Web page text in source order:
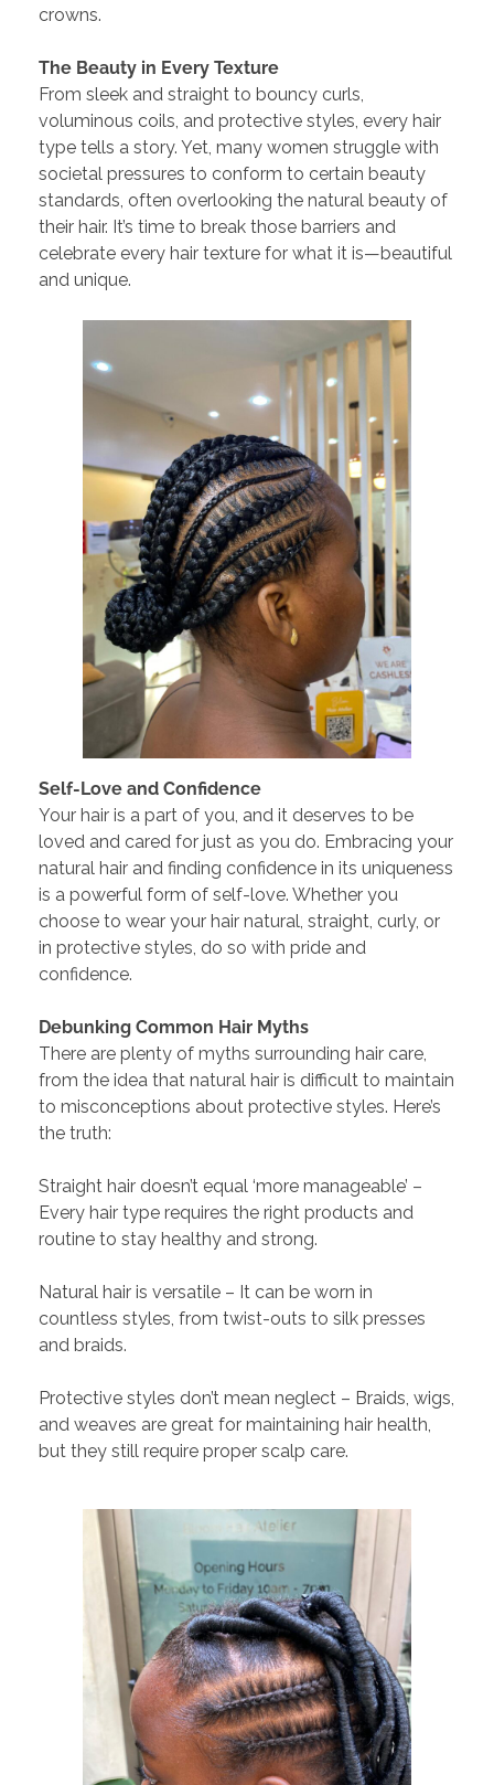
crowns.
The Beauty in Every Texture
From sleek and straight to bouncy curls,
voluminous coils, and protective styles, every hair
type tells a story. Yet, many women struggle with
societal pressures to conform to certain beauty
standards, often overlooking the natural beauty of
their hair. It’s time to break those barriers and
celebrate every hair texture for what it is—beautiful
and unique.
Self-Love and Confidence
Your hair is a part of you, and it deserves to be
loved and cared for just as you do. Embracing your
natural hair and finding confidence in its uniqueness
is a powerful form of self-love. Whether you
choose to wear your hair natural, straight, curly, or
in protective styles, do so with pride and
confidence.
Debunking Common Hair Myths
There are plenty of myths surrounding hair care,
from the idea that natural hair is difficult to maintain
to misconceptions about protective styles. Here’s
the truth:
Straight hair doesn’t equal ‘more manageable’ –
Every hair type requires the right products and
routine to stay healthy and strong.
Natural hair is versatile – It can be worn in
countless styles, from twist-outs to silk presses
and braids.
Protective styles don’t mean neglect – Braids, wigs,
and weaves are great for maintaining hair health,
but they still require proper scalp care.